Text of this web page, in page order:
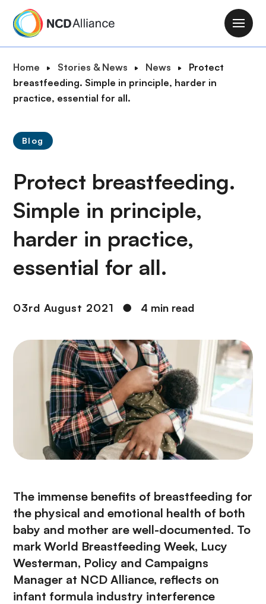
M
a
t
B
r
e
c
u
m
b
Home Stories & News News
Protect
breastfeeding. Simple in principle, harder in
practice, essential for all.
Blog
Protect breastfeeding.
Simple in principle,
harder in practice,
essential for all.
03rd August 2021 ● 4 min read
The immense benefits of breastfeeding for
the physical and emotional health of both
baby and mother are well-documented. To
mark World Breastfeeding Week, Lucy
Westerman, Policy and Campaigns
Manager at NCD Alliance, reflects on
infant formula industry interference